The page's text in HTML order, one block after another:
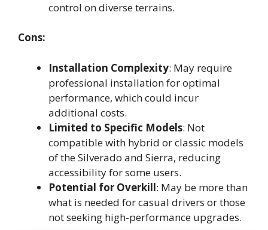
control on diverse terrains.
Cons:
Installation Complexity: May require
professional installation for optimal
performance, which could incur
additional costs.
Limited to Specific Models: Not
compatible with hybrid or classic models
of the Silverado and Sierra, reducing
accessibility for some users.
Potential for Overkill: May be more than
what is needed for casual drivers or those
not seeking high-performance upgrades.